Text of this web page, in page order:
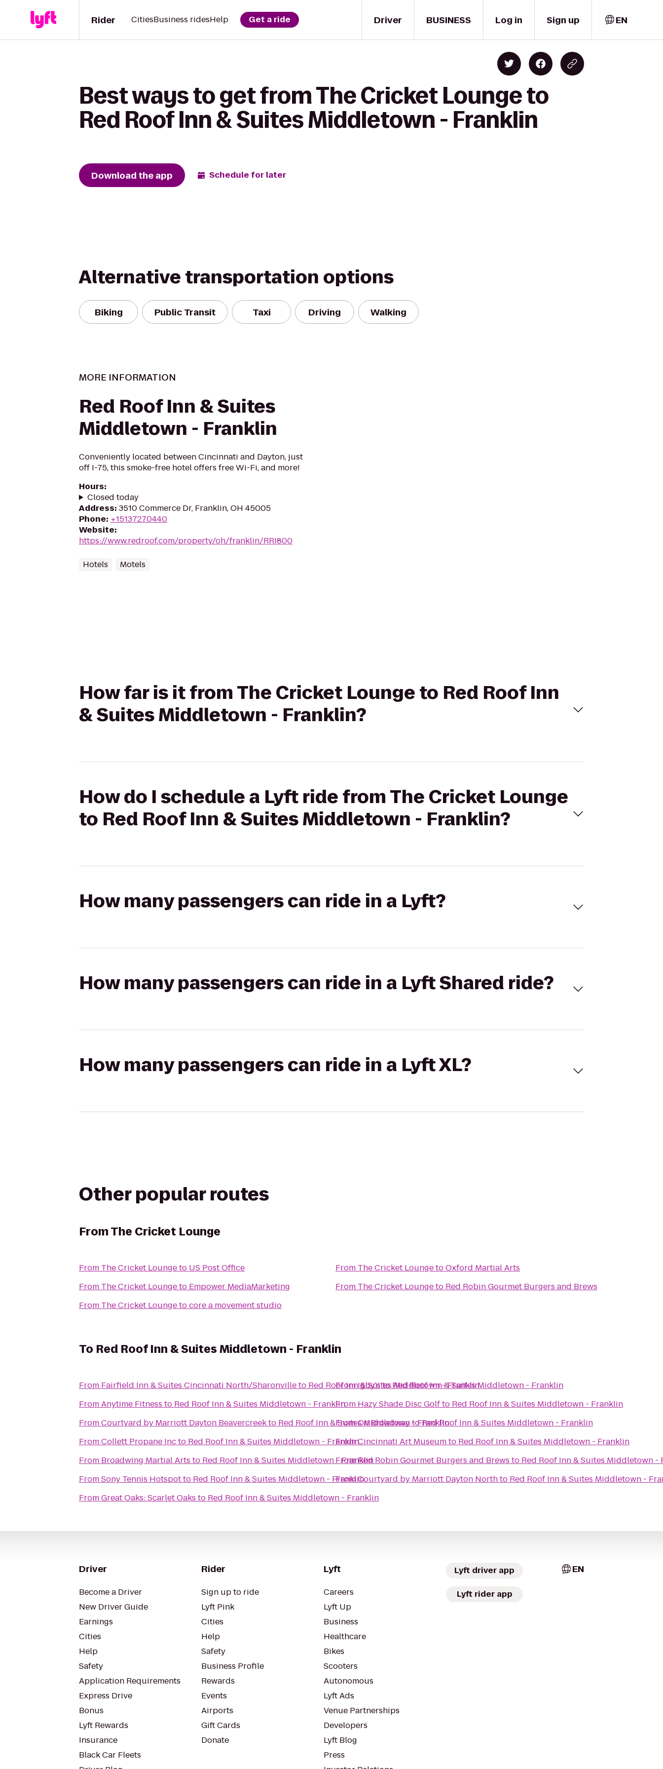
Driver
Rider CitiesBusiness ridesHelp Get a ride BUSINESS Log in Sign up EN
Best ways to get from The Cricket Lounge to
Red Roof Inn & Suites Middletown - Franklin
Download the app Schedule for later
Alternative transportation options
Biking Public Transit Taxi Driving Walking
MORE INFORMATION
Red Roof Inn & Suites
Middletown - Franklin
Conveniently located between Cincinnati and Dayton, just
off I-75, this smoke-free hotel offers free Wi-Fi, and more!
Hours:
Closed today
Address: 3510 Commerce Dr, Franklin, OH 45005
Phone: +15137270440
Website:
https://www.redroof.com/property/oh/franklin/RRI800
Hotels Motels
How far is it from The Cricket Lounge to Red Roof Inn
& Suites Middletown - Franklin?
How do I schedule a Lyft ride from The Cricket Lounge
to Red Roof Inn & Suites Middletown - Franklin?
How many passengers can ride in a Lyft?
How many passengers can ride in a Lyft Shared ride?
How many passengers can ride in a Lyft XL?
Other popular routes
FromThe Cricket Lounge
From The Cricket Loungeto US Post Office
From The Cricket Loungeto Empower MediaMarketing
From The Cricket Loungeto core a movement studio
From The Cricket LoungetoOxford Martial Arts
From The Cricket Loungeto Red Robin Gourmet Burgers and Brews
To Red Roof Inn & Suites Middletown - Franklin
From Fairfield Inn & Suites Cincinnati North/Sharonvilleto Red Roof Inn & Suites Middletown - Franklin
FromAnytime Fitness to Red Roof Inn & Suites Middletown - Franklin
FromCourtyard by Marriott Dayton Beavercreekto Red Roof Inn & Suites Middletown - Franklin
FromCollett Propane Incto Red Roof Inn & Suites Middletown - Franklin
From Broadwing Martial Arts to Red Roof Inn & Suites Middletown - Franklin
FromSony Tennis Hotspotto Red Roof Inn & Suites Middletown - Franklin
FromGreat Oaks: Scarlet Oaks to Red Roof Inn & Suites Middletown - Franklin
FromIgby'stoRed Roof Inn & Suites Middletown - Franklin
From Hazy Shade Disc Golfto Red Roof Inn & Suites Middletown - Franklin
FromOn BroadwaytoRed Roof Inn & Suites Middletown - Franklin
FromCincinnati Art Museumto Red Roof Inn & Suites Middletown - Franklin
FromRed Robin Gourmet Burgers and Brews to Red Roof Inn & Suites Middletown -
FromCourtyard by Marriott Dayton Northto Red Roof Inn & Suites Middletown -
Driver
Become a Driver
New Driver Guide
Earnings
Cities
Help
Safety
Application Requirements
Express Drive
Bonus
Lyft Rewards
Insurance
Black Car Fleets
Rider
Sign up to ride
Lyft Pink
Cities
Help
Safety
Business Profile
Rewards
Events
Airports
Gift Cards
Donate
Lyft
Careers
Lyft Up
Business
Healthcare
Bikes
Scooters
Autonomous
Lyft Ads
Venue Partnerships
Developers
Lyft Blog
Press
Lyft driver app
Lyft rider app
EN